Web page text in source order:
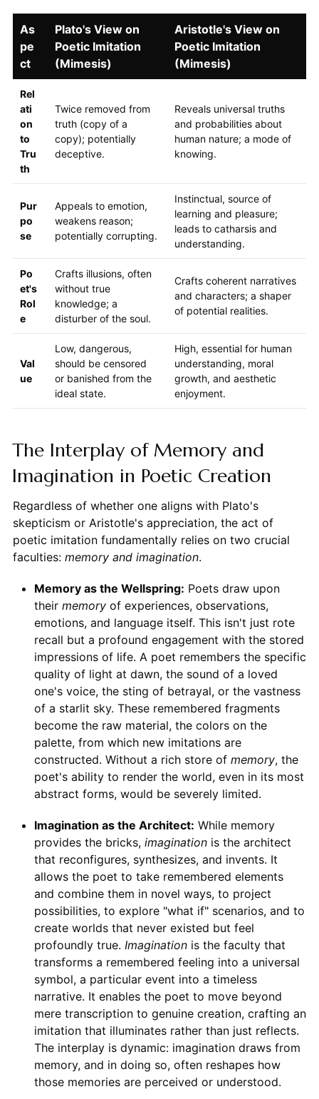
As
pe
ct
Plato's View on
Poetic Imitation
(Mimesis)
Aristotle's View on
Poetic Imitation
(Mimesis)
Rel
ati
on
to
Tru
th
Twice removed from
truth (copy of a
copy); potentially
deceptive.
Reveals universal truths
and probabilities about
human nature; a mode of
knowing.
Pur
po
se
Appeals to emotion,
weakens reason;
potentially corrupting.
Instinctual, source of
learning and pleasure;
leads to catharsis and
understanding.
Po
et's
Rol
e
Crafts illusions, often
without true
knowledge; a
disturber of the soul.
Crafts coherent narratives
and characters; a shaper
of potential realities.
Val
ue
Low, dangerous,
should be censored
or banished from the
ideal state.
High, essential for human
understanding, moral
growth, and aesthetic
enjoyment.
The Interplay of Memory and
Imagination in Poetic Creation
Regardless of whether one aligns with Plato's
skepticism or Aristotle's appreciation, the act of
poetic imitation fundamentally relies on two crucial
faculties: memory and imagination.
Memory as the Wellspring: Poets draw upon
their memoryof experiences, observations,
emotions, and language itself. This isn't just rote
recall but a profound engagement with the stored
impressions of life. A poet remembers the specific
quality of light at dawn, the sound of a loved
one's voice, the sting of betrayal, or the vastness
of a starlit sky. These remembered fragments
become the raw material, the colors on the
palette, from which new imitations are
constructed. Without a rich store of memory, the
poet's ability to render the world, even in its most
abstract forms, would be severely limited.
Imagination as the Architect: While memory
provides the bricks, imaginationis the architect
that reconfigures, synthesizes, and invents. It
allows the poet to take remembered elements
and combine them in novel ways, to project
possibilities, to explore "what if" scenarios, and to
create worlds that never existed but feel
profoundly true. Imaginationis the faculty that
transforms a remembered feeling into a universal
symbol, a particular event into a timeless
narrative. It enables the poet to move beyond
mere transcription to genuine creation, crafting an
imitation that illuminates rather than just reflects.
The interplay is dynamic: imagination draws from
memory, and in doing so, often reshapes how
those memories are perceived or understood.